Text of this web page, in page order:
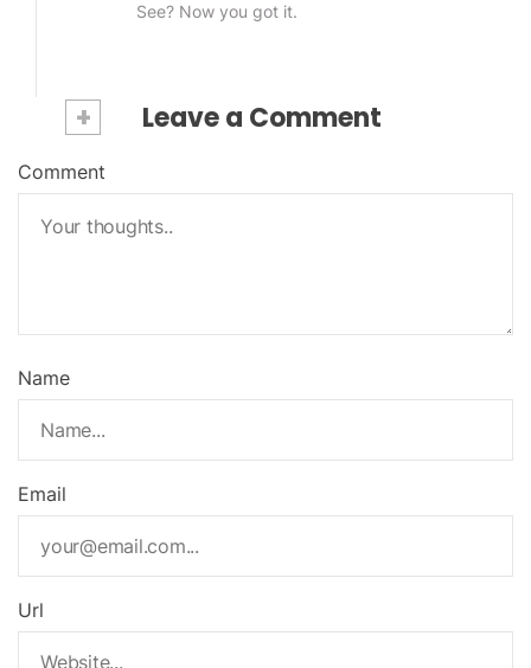
See? Now you got it.
+ Leave a Comment
Comment
Name
Email
Url